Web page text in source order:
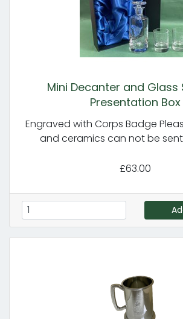
Mini Decanter and Glass
Presentation Box
Engraved with Corps Badge
and ceramics can not be
£63.00